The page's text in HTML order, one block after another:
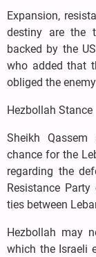
Expansion,
destiny are the
backed by the
who added that
obliged the
Hezbollah Stance
Sheikh
chance for the
regarding the
Resistance
ties between
Hezbollah may
which the Israeli